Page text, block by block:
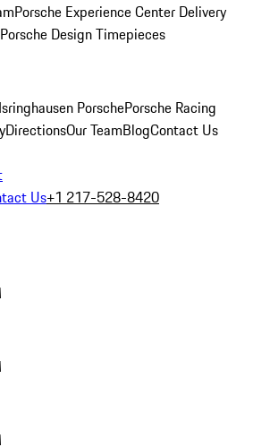
Porsche Experience Center Delivery
Porsche Design Timepieces
PorschePorsche Racing
DirectionsOur TeamBlogContact Us
Us+1 217-528-8420